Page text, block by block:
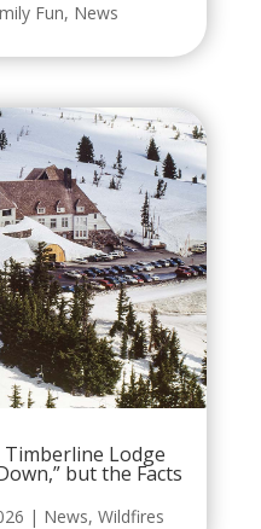
Fun, News
Lodge
but the Facts
| News, Wildfires